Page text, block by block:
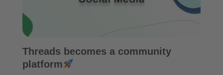
Threads becomes a community
platform